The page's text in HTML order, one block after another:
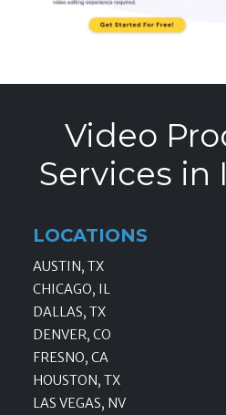
Video
Services in
LOCATIONS
AUSTIN, TX
CHICAGO, IL
DALLAS, TX
DENVER, CO
FRESNO, CA
HOUSTON, TX
LAS VEGAS, NV